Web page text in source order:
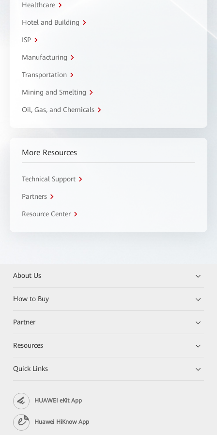
Healthcare
Hotel and Building
ISP
Manufacturing
Transportation
Mining and Smelting
Oil, Gas, and Chemicals
More Resources
Technical Support
Partners
Resource Center
About Us
How to Buy
Partner
Resources
Quick Links
HUAWEI eKit App
Huawei HiKnow App